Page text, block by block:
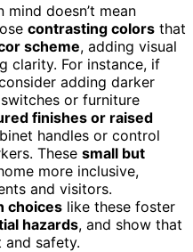
doesn’t mean
contrasting colors that
scheme, adding visual
clarity. For instance, if
adding darker
or furniture
finishes or raised
handles or control
These small but
more inclusive,
and visitors.
choices like these foster
hazards, and show that
and safety.